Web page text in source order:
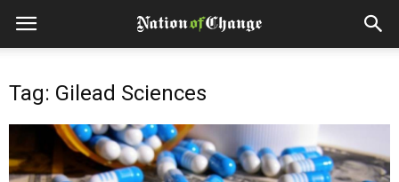
Tag: Gilead Sciences